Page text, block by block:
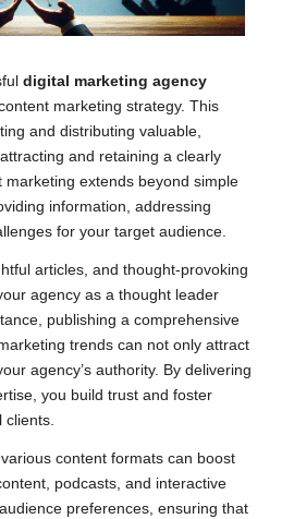
digital marketing agency
marketing strategy. This
and distributing valuable,
and retaining a clearly
extends beyond simple
information, addressing
for your target audience.
articles, and thought-provoking
agency as a thought leader
publishing a comprehensive
trends can not only attract
agency’s authority. By delivering
you build trust and foster
clients.
content formats can boost
podcasts, and interactive
preferences, ensuring that